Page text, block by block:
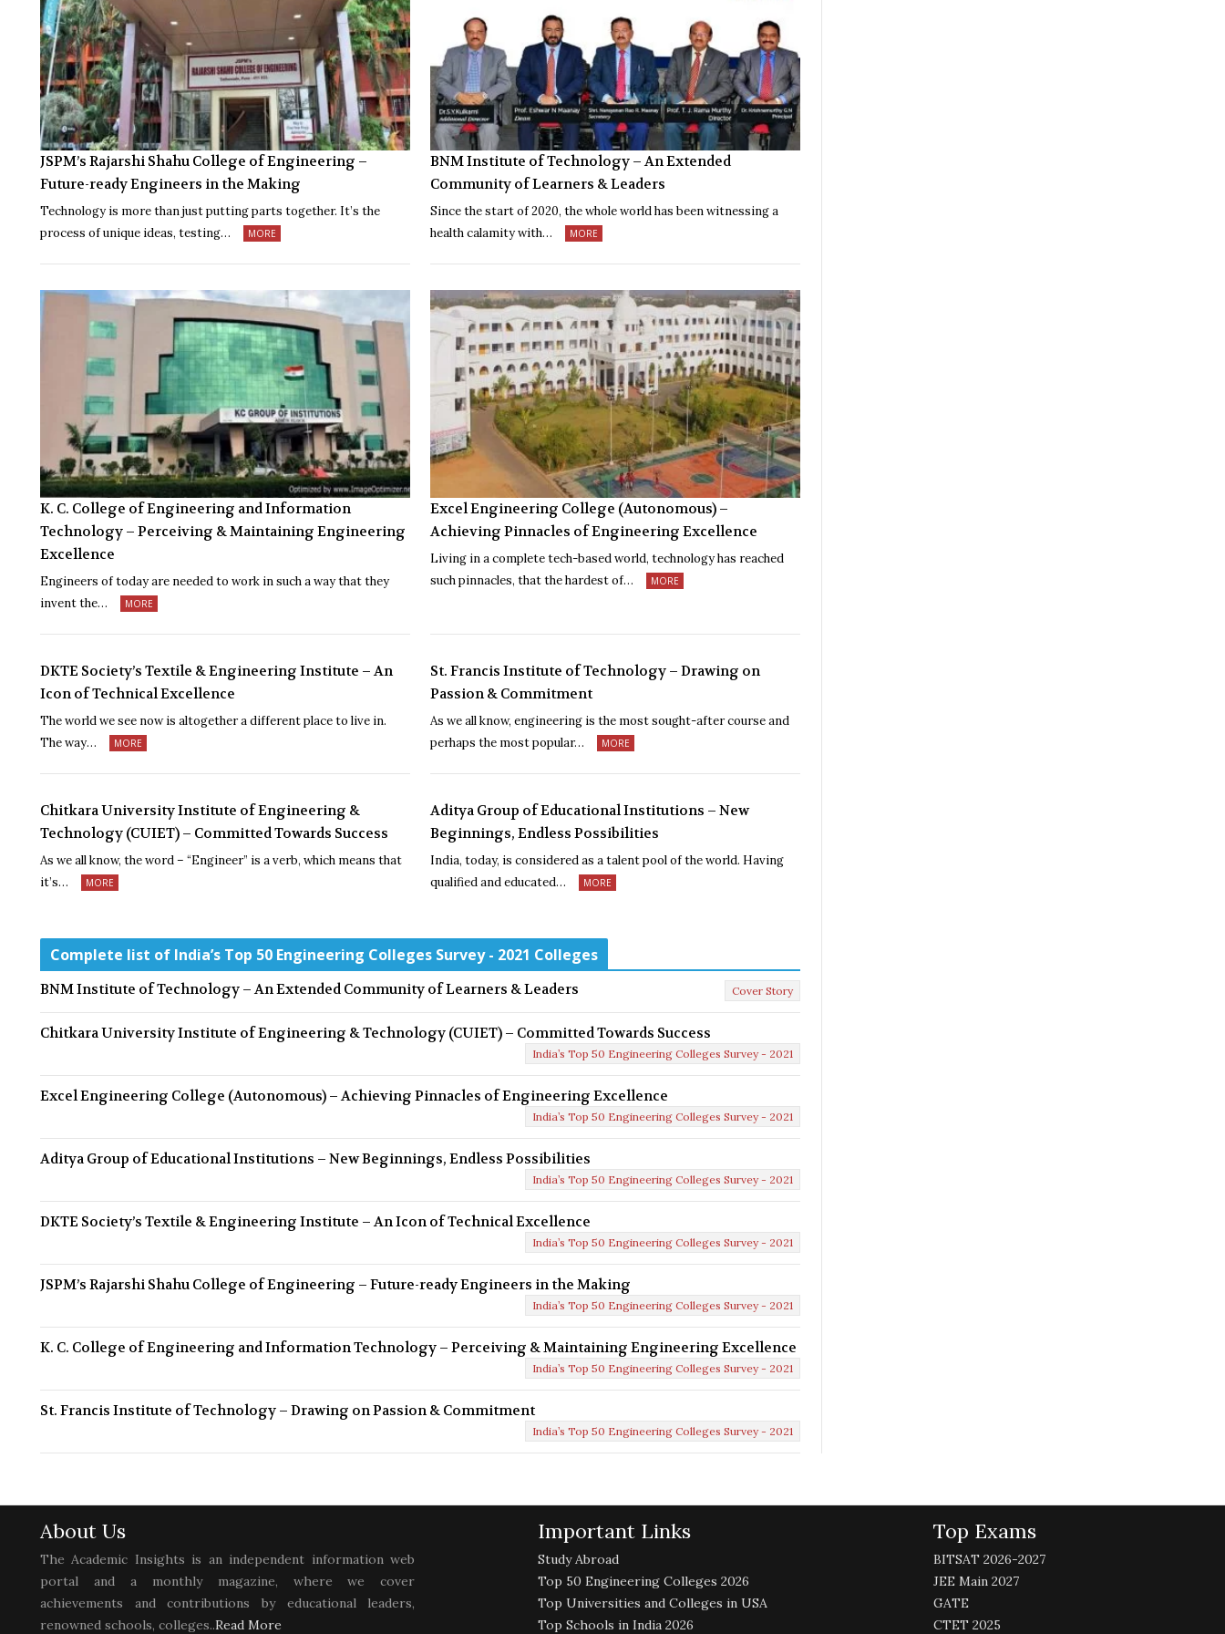
JSPM’s Rajarshi Shahu College of Engineering –
Future-ready Engineers in the Making
Technology is more than just putting parts together. It’s the
process of unique ideas, testing…
MORE
BNM Institute of Technology – An Extended
Community of Learners & Leaders
Since the start of 2020, the whole world has been witnessing a
health calamity with…
MORE
K. C. College of Engineering and Information
Technology – Perceiving & Maintaining Engineering
Excellence
Engineers of today are needed to work in such a way that they
invent the…
MORE
Excel Engineering College (Autonomous) –
Achieving Pinnacles of Engineering Excellence
Living in a complete tech-based world, technology has reached
such pinnacles, that the hardest of…
MORE
DKTE Society’s Textile & Engineering Institute – An
Icon of Technical Excellence
The world we see now is altogether a different place to live in.
The way…
MORE
St. Francis Institute of Technology – Drawing on
Passion & Commitment
As we all know, engineering is the most sought-after course and
perhaps the most popular…
MORE
Chitkara University Institute of Engineering &
Technology (CUIET) – Committed Towards Success
As we all know, the word – “Engineer” is a verb, which means that
it’s…
MORE
Aditya Group of Educational Institutions – New
Beginnings, Endless Possibilities
India, today, is considered as a talent pool of the world. Having
qualified and educated…
MORE
Complete list of India’s Top 50 Engineering Colleges Survey - 2021 Colleges
BNM Institute of Technology – An Extended Community of Learners & Leaders Cover Story
Chitkara University Institute of Engineering & Technology (CUIET) – Committed Towards Success
India’s Top 50 Engineering Colleges Survey - 2021
Excel Engineering College (Autonomous) – Achieving Pinnacles of Engineering Excellence
India’s Top 50 Engineering Colleges Survey - 2021
Aditya Group of Educational Institutions – New Beginnings, Endless Possibilities
India’s Top 50 Engineering Colleges Survey - 2021
DKTE Society’s Textile & Engineering Institute – An Icon of Technical Excellence
India’s Top 50 Engineering Colleges Survey - 2021
JSPM’s Rajarshi Shahu College of Engineering – Future-ready Engineers in the Making
India’s Top 50 Engineering Colleges Survey - 2021
K. C. College of Engineering and Information Technology – Perceiving & Maintaining Engineering Excellence
India’s Top 50 Engineering Colleges Survey - 2021
St. Francis Institute of Technology – Drawing on Passion & Commitment
India’s Top 50 Engineering Colleges Survey - 2021
About Us
The Academic Insights is an independent information web
portal and a monthly magazine, where we cover
achievements and contributions by educational leaders,
renowned schools, colleges..Read More
Important Links
Study Abroad
Top 50 Engineering Colleges 2026
Top Universities and Colleges in USA
Top Schools in India 2026
Top Exams
BITSAT 2026-2027
JEE Main 2027
GATE
CTET 2025